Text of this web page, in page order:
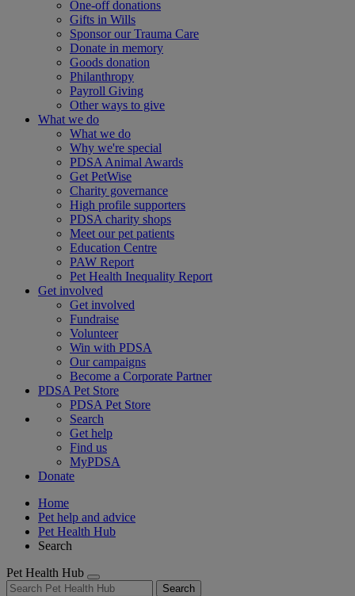
One-off donations
Gifts in Wills
Sponsor our Trauma Care
Donate in memory
Goods donation
Philanthropy
Payroll Giving
Other ways to give
What we do
What we do
Why we're special
PDSA Animal Awards
Get PetWise
Charity governance
High profile supporters
PDSA charity shops
Meet our pet patients
Education Centre
PAW Report
Pet Health Inequality Report
Get involved
Get involved
Fundraise
Volunteer
Win with PDSA
Our campaigns
Become a Corporate Partner
PDSA Pet Store
PDSA Pet Store
Search
Get help
Find us
MyPDSA
Donate
Home
Pet help and advice
Pet Health Hub
Search
Pet Health Hub
Search